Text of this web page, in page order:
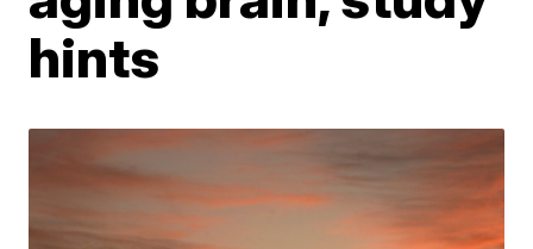
hints